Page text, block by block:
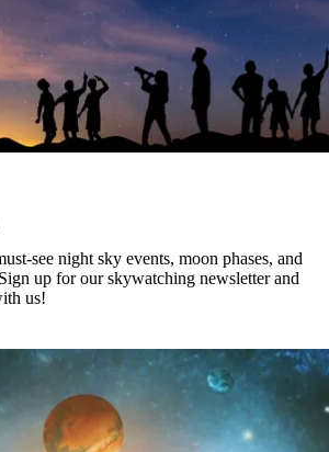
see night sky events, moon phases, and
up for our skywatching newsletter and
us!